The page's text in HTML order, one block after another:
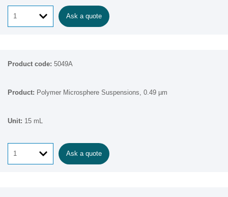
Ask a quote
5049A
Polymer Microsphere Suspensions, 0.49 µm
15 mL
Ask a quote